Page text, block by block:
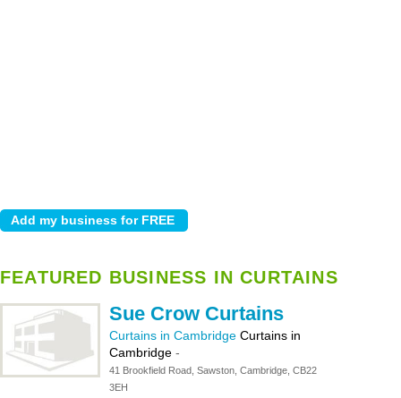
FEATURED BUSINESS IN CURTAINS
Sue Crow Curtains
Curtains in Cambridge Curtains in
Cambridge -
41 Brookfield Road, Sawston, Cambridge, CB22
3EH